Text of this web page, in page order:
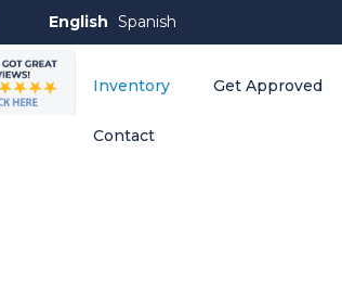
English Spanish
Inventory Get Approved
Contact